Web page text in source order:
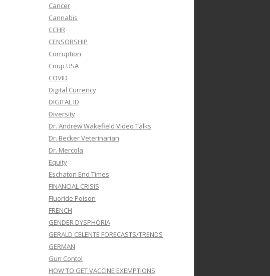
Cancer
Cannabis
CCHR
CENSORSHIP
Corruption
Coup USA
COVID
Digital Currency
DIGITAL ID
Diversity
Dr. Andrew Wakefield Video Talks
Dr. Becker Veterinarian
Dr. Mercola
Equity
Eschaton End Times
FINANCIAL CRISIS
Fluoride Poison
FRENCH
GENDER DYSPHORIA
GERALD CELENTE FORECASTS/TRENDS
GERMAN
Gun Contol
HOW TO GET VACCINE EXEMPTIONS